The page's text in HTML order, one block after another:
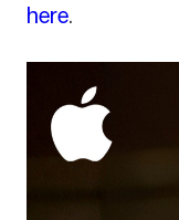
here.